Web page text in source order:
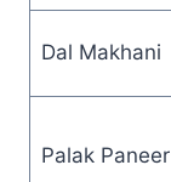
Dal Makhani
Palak Paneer